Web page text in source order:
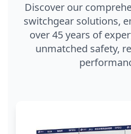
Discover our
switchgear solutions,
over 45 years of
unmatched safety,